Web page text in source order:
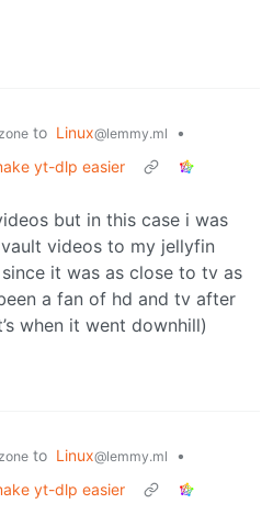
to Linux@lemmy.ml
•
yt-dlp easier
but in this case i was
videos to my jellyfin
it was as close to tv as
a fan of hd and tv after
when it went downhill)
to Linux@lemmy.ml
•
yt-dlp easier